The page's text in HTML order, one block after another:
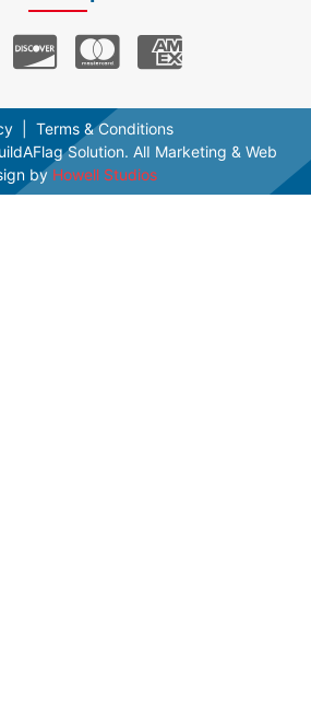
Solution. AlI Marketing & Web
by Howell Studios
Terms & Conditions